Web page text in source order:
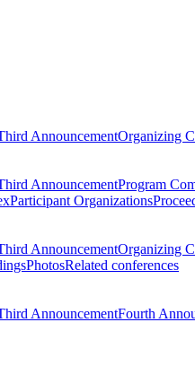
AnnouncementOrganizing
AnnouncementProgram
Participant Organizations
AnnouncementOrganizing
PhotosRelated conferences
AnnouncementFourth